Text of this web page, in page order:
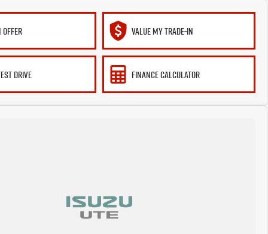
VALUE MY TRADE-IN
DRIVE FINANCE CALCULATOR